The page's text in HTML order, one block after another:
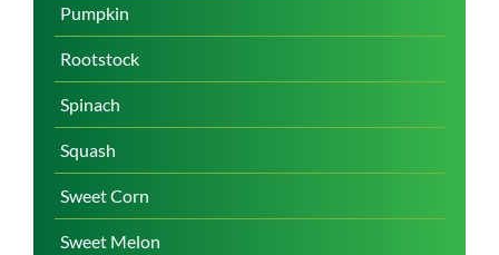
Pumpkin
Rootstock
Spinach
Squash
Sweet Corn
Sweet Melon